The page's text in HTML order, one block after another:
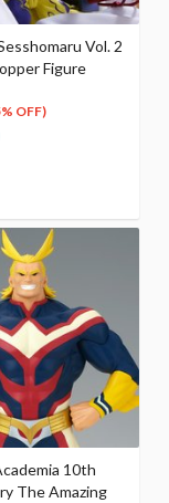
Vol. 2
Figure
OFF)
10th
The Amazing